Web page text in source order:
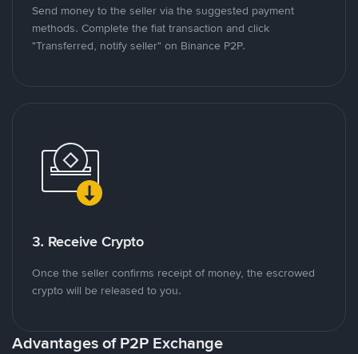
Send money to the seller via the suggested payment
methods. Complete the fiat transaction and click
"Transferred, notify seller" on Binance P2P.
3. Receive Crypto
Once the seller confirms receipt of money, the escrowed
crypto will be released to you.
Advantages of P2P Exchange